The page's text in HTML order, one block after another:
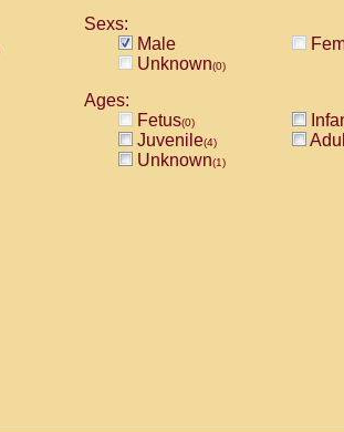
Sexs:
Male
Unknown(0)
Ages:
Fetus(0)
Juvenile(4)
Unknown(1)